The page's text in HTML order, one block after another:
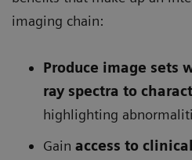
imaging chain:
Produce image sets
ray spectra to
highlighting
Gain access to